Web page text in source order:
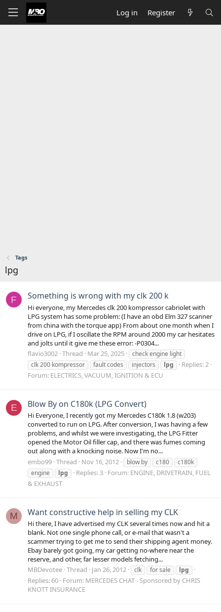
Log in Register
Tags
lpg
F Something is wrong with my clk 200 k
Hi everyone, my Mercedes clk 200 kompressor cabriolet with
LPG system has some problem: (I have an obd Elm 327 scanner
from china with the torque app) From about one month when I
drive on LPG, if I oscillate the RPM around 2000 my car hesitates
and jolts until it give me these error: -P0304...
flavio3002 Thread Mar 25, 2025
check engine light
clk 200 kompressor
fault codes injectors lpg
Replies: 2
Forum: ELECTRICS, VACUUM, IGNITION & ECU
E Blow By on C180k (LPG Convert)
Hi Everyone, I recently got my Mercedes C180k 1.8 (w203)
converted to run on LPG. After conversion, I was having a few
problems, and whilst we were investigating, the LPG Fitter
opened the Motor Oil filler cap, and there was fumes coming
out along with a knocking noise. Now I'm no...
embo99 Thread Nov 16, 2012 blow by c180
c180k
engine
lpg Replies: 3 Forum: ENGINE, DRIVETRAIN, FUEL
& EXHAUST
M Want constructive help in selling my CLK
Hi there, I have advertised my CLK several times now and hit a
blank. Not one single phone call, or e-mail that wasn't a
scammer trying to get me to send their shipping agent money.
Ebay barely got going, my car getting no-where near the
reserve, and other, far lesser models fetching...
MBDevotee Thread Jan 26, 2012 clk for sale lpg
Replies: 60 Forum: MERCEDES CHAT - Sponsored by CHRIS
KNOTT INSURANCE